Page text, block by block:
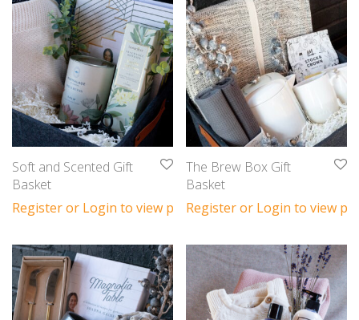
Soft and Scented Gift
Basket
Register or Login to view prices
The Brew Box Gift
Basket
Register or Login to view